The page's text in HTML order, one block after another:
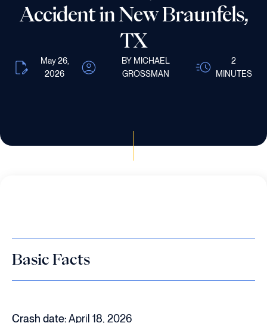
Accident in New Braunfels,
TX
May 26,
2026
BY MICHAEL
GROSSMAN
2
MINUTES
Basic Facts
Crash date:April 18, 2026